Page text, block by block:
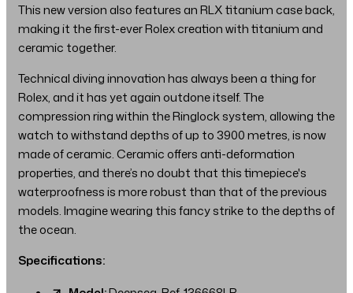
This new version also features an RLX titanium case back,
making it the first-ever Rolex creation with titanium and
ceramic together.
Technical diving innovation has always been a thing for
Rolex, and it has yet again outdone itself. The
compression ring within the Ringlock system, allowing the
watch to withstand depths of up to 3900 metres, is now
made of ceramic. Ceramic offers anti-deformation
properties, and there’s no doubt that this timepiece's
waterproofness is more robust than that of the previous
models. Imagine wearing this fancy strike to the depths of
the ocean.
Specifications: